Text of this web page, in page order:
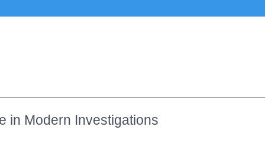
in Modern Investigations